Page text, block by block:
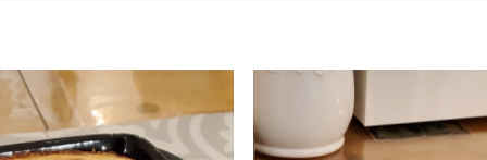
YiaYias most famous recipes.
it into a Greek Island. In